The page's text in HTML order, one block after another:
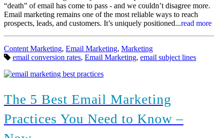
“death” of email has come to pass - and we couldn’t disagree more.
Email marketing remains one of the most reliable ways to reach
prospects, leads, and customers. It’s uniquely positioned...read more
Categories:
Content Marketing, Email Marketing, Marketing
Tags:
email conversion rates, Email Marketing, email subject lines
The 5 Best Email Marketing
Practices You Need to Know –